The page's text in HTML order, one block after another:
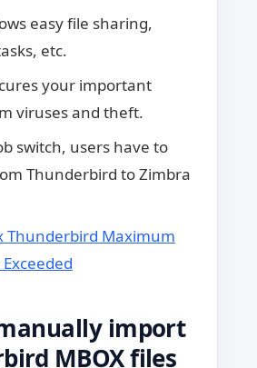
easy file sharing,
etc.
your important
viruses and theft.
switch, users have to
Thunderbird to Zimbra
Thunderbird Maximum
import
MBOX files